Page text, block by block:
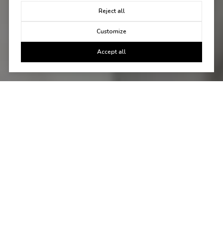
Reject all
Customize
Accept all